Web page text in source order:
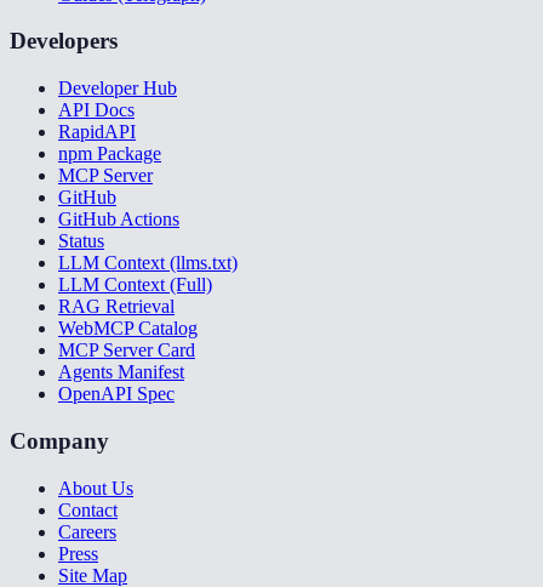
Developers
Developer Hub
API Docs
RapidAPI
npm Package
MCP Server
GitHub
GitHub Actions
Status
LLM Context (llms.txt)
LLM Context (Full)
RAG Retrieval
WebMCP Catalog
MCP Server Card
Agents Manifest
OpenAPI Spec
Company
About Us
Contact
Careers
Press
Site Map